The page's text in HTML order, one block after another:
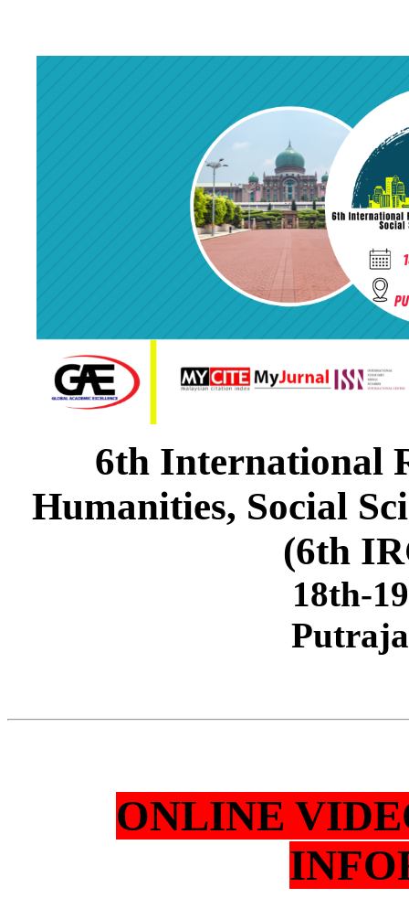
* follow format of
*
* submit one
Certificate will be given to presenter as
Participants also have the option to register as Presenter (OVP).
presentation and slides. The video will be
https://www.youtube.com/channel/UCY0GQiQ5qY0kDT1VooKLrLw) on 2
videos. The video also will be posted on official Global Academic Excellence
video and respond to any questions posted in their respective video
Online Video Presentation (OVP) can help you present your research/paper without
conference face-to-face because it can help you to establish relationships with
6th International
Humanities, Social
(6th
18th-
ONLINE